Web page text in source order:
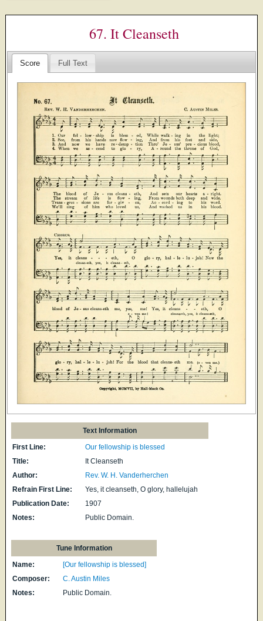
67. It Cleanseth
Score Full Text
Text Information
First Line:
Our fellowship is blessed
Title:
It Cleanseth
Author:
Rev. W. H. Vanderherchen
Refrain First Line:
Yes, it cleanseth, O glory, hallelujah
Publication Date:
1907
Notes:
Public Domain.
Tune Information
Name:
[Our fellowship is blessed]
Composer:
C. Austin Miles
Notes:
Public Domain.